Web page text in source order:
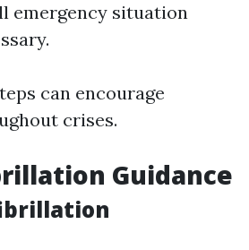
emergency situation
can encourage
crises.
Guidance